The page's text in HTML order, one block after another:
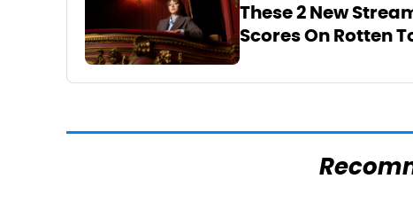
These 2 New
Scores On Rotten